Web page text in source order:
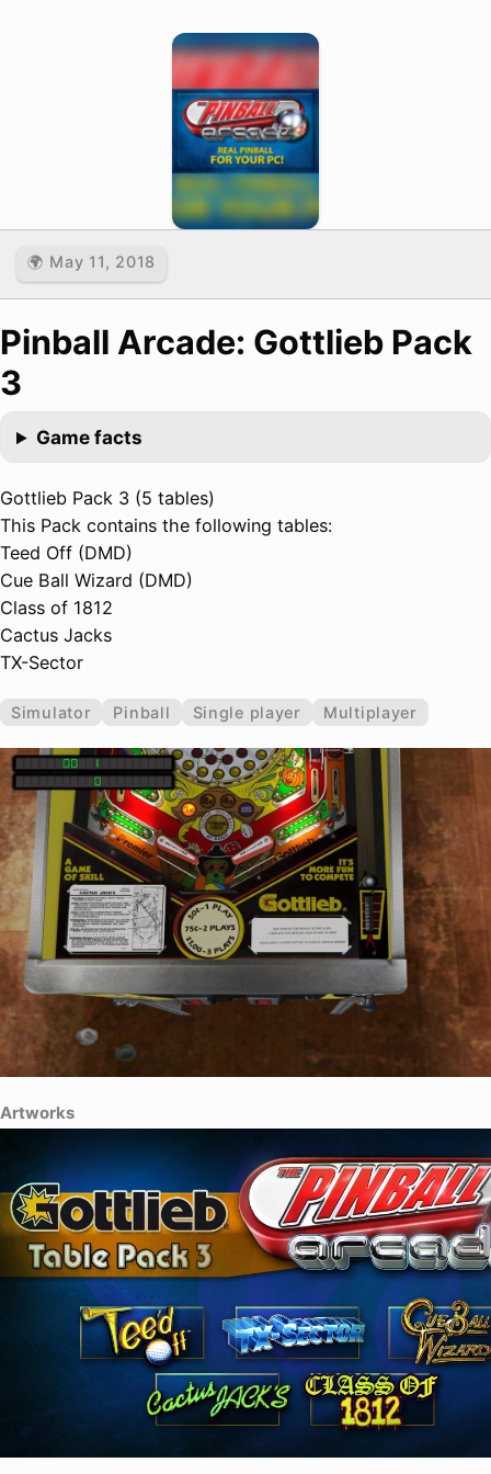
🌍 May 11, 2018
Pinball Arcade: Gottlieb Pack
3
Game facts
Gottlieb Pack 3 (5 tables)
This Pack contains the following tables:
Teed Off (DMD)
Cue Ball Wizard (DMD)
Class of 1812
Cactus Jacks
TX-Sector
Simulator Pinball Single player Multiplayer
Artworks